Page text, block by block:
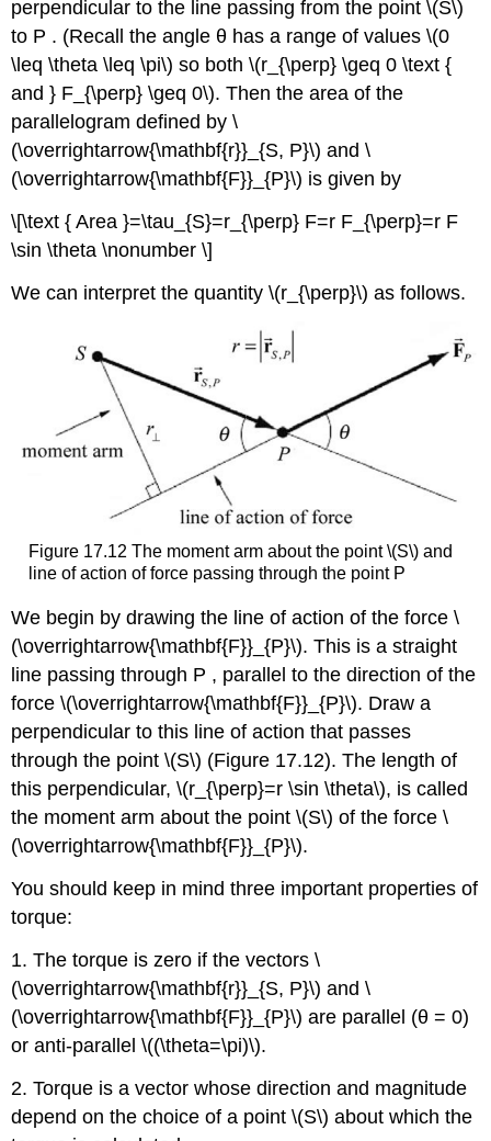
perpendicular to the line passing from the point \(S\)
to P . (Recall the angle θ has a range of values \(0
\leq \theta \leq \pi\) so both \(r_{\perp} \geq 0 \text {
and } F_{\perp} \geq 0\). Then the area of the
parallelogram defined by \
(\overrightarrow{\mathbf{r}}_{S, P}\) and \
(\overrightarrow{\mathbf{F}}_{P}\) is given by
\[\text { Area }=\tau_{S}=r_{\perp} F=r F_{\perp}=r F
\sin \theta \nonumber \]
We can interpret the quantity \(r_{\perp}\) as follows.
Figure 17.12 The moment arm about the point \(S\) and
line of action of force passing through the point P
We begin by drawing the line of action of the force \
(\overrightarrow{\mathbf{F}}_{P}\). This is a straight
line passing through P , parallel to the direction of the
force \(\overrightarrow{\mathbf{F}}_{P}\). Draw a
perpendicular to this line of action that passes
through the point \(S\) (Figure 17.12). The length of
this perpendicular, \(r_{\perp}=r \sin \theta\), is called
the moment arm about the point \(S\) of the force \
(\overrightarrow{\mathbf{F}}_{P}\).
You should keep in mind three important properties of
torque:
1. The torque is zero if the vectors \
(\overrightarrow{\mathbf{r}}_{S, P}\) and \
(\overrightarrow{\mathbf{F}}_{P}\) are parallel (θ = 0)
or anti-parallel \((\theta=\pi)\).
2. Torque is a vector whose direction and magnitude
depend on the choice of a point \(S\) about which the